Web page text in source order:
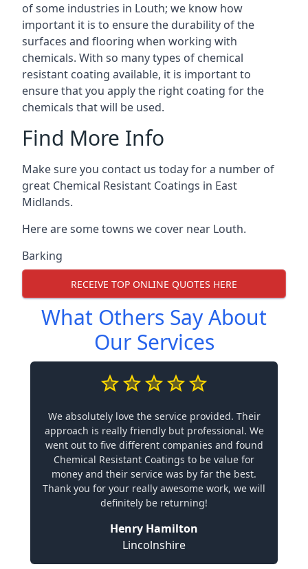
of some industries in Louth; we know how
important it is to ensure the durability of the
surfaces and flooring when working with
chemicals. With so many types of chemical
resistant coating available, it is important to
ensure that you apply the right coating for the
chemicals that will be used.
Find More Info
Make sure you contact us today for a number of
great Chemical Resistant Coatings in East
Midlands.
Here are some towns we cover near Louth.
Barking
RECEIVE TOP ONLINE QUOTES HERE
What Others Say About
Our Services
We absolutely love the service provided. Their
approach is really friendly but professional. We
went out to five different companies and found
Chemical Resistant Coatings to be value for
money and their service was by far the best.
Thank you for your really awesome work, we will
definitely be returning!
Henry Hamilton
Lincolnshire